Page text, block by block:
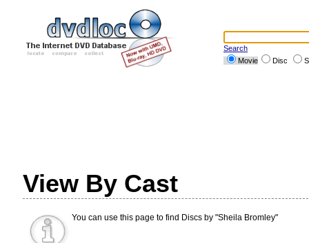
Search
Movie
Disc
View By Cast
You can use this page to find Discs by "Sheila Bromley"